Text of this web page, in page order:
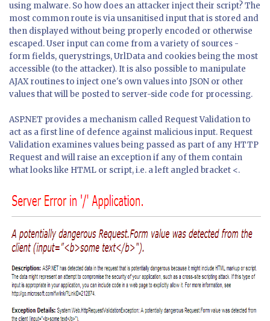
using malware. So how does an attacker inject their script? The
most common route is via unsanitised input that is stored and
then displayed without being properly encoded or otherwise
escaped. User input can come from a variety of sources -
form fields, querystrings, UrlData and cookies being the most
accessible (to the attacker). It is also possible to manipulate
AJAX routines to inject one's own values into JSON or other
values that will be posted to server-side code for processing.
ASP.NET provides a mechanism called Request Validation to
act as a first line of defence against malicious input. Request
Validation examines values being passed as part of any HTTP
Request and will raise an exception if any of them contain
what looks like HTML or script, i.e. a left angled bracket <.